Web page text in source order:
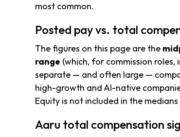
most common.
Posted pay vs. total
The figures on this page are the
range (which, for commission
separate — and often large —
high-growth and AI-native
Equity is not included in the
Aaru total compensation